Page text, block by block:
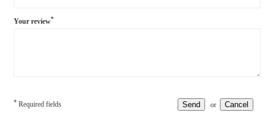
Your review*
* Required fields Send or Cancel